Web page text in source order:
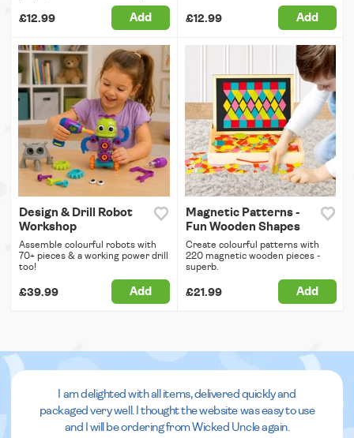
£12.99 Add £12.99 Add
Design & Drill Robot
Workshop
Assemble colourful robots with
70+ pieces & a working power drill
too!
£39.99 Add
Magnetic Patterns -
Fun Wooden Shapes
Create colourful patterns with
220 magnetic wooden pieces -
superb.
£21.99 Add
I am delighted with all items, delivered quickly and
packaged very well. I thought the website was easy to use
and I will be ordering from Wicked Uncle again.